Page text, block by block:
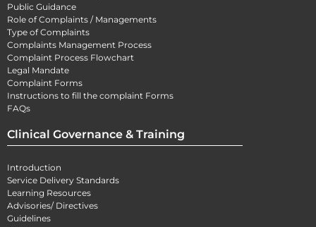
Public Guidance
Role of Complaints / Managements
Type of Complaints
Complaints Management Process
Complaint Process Flowchart
Legal Mandate
Complaint Forms
Instructions to fill the complaint Forms
FAQs
Clinical Governance & Training
Introduction
Service Delivery Standards
Learning Resources
Advisories/ Directives
Guidelines